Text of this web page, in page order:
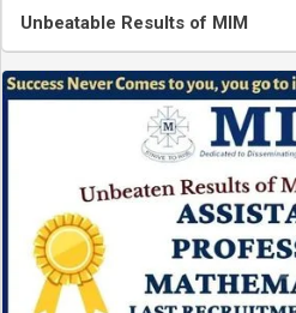
Unbeatable Results of MIM